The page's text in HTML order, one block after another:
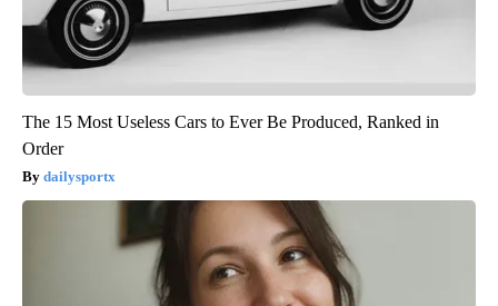
The 15 Most Useless Cars to Ever Be Produced, Ranked in
Order
dailysportx